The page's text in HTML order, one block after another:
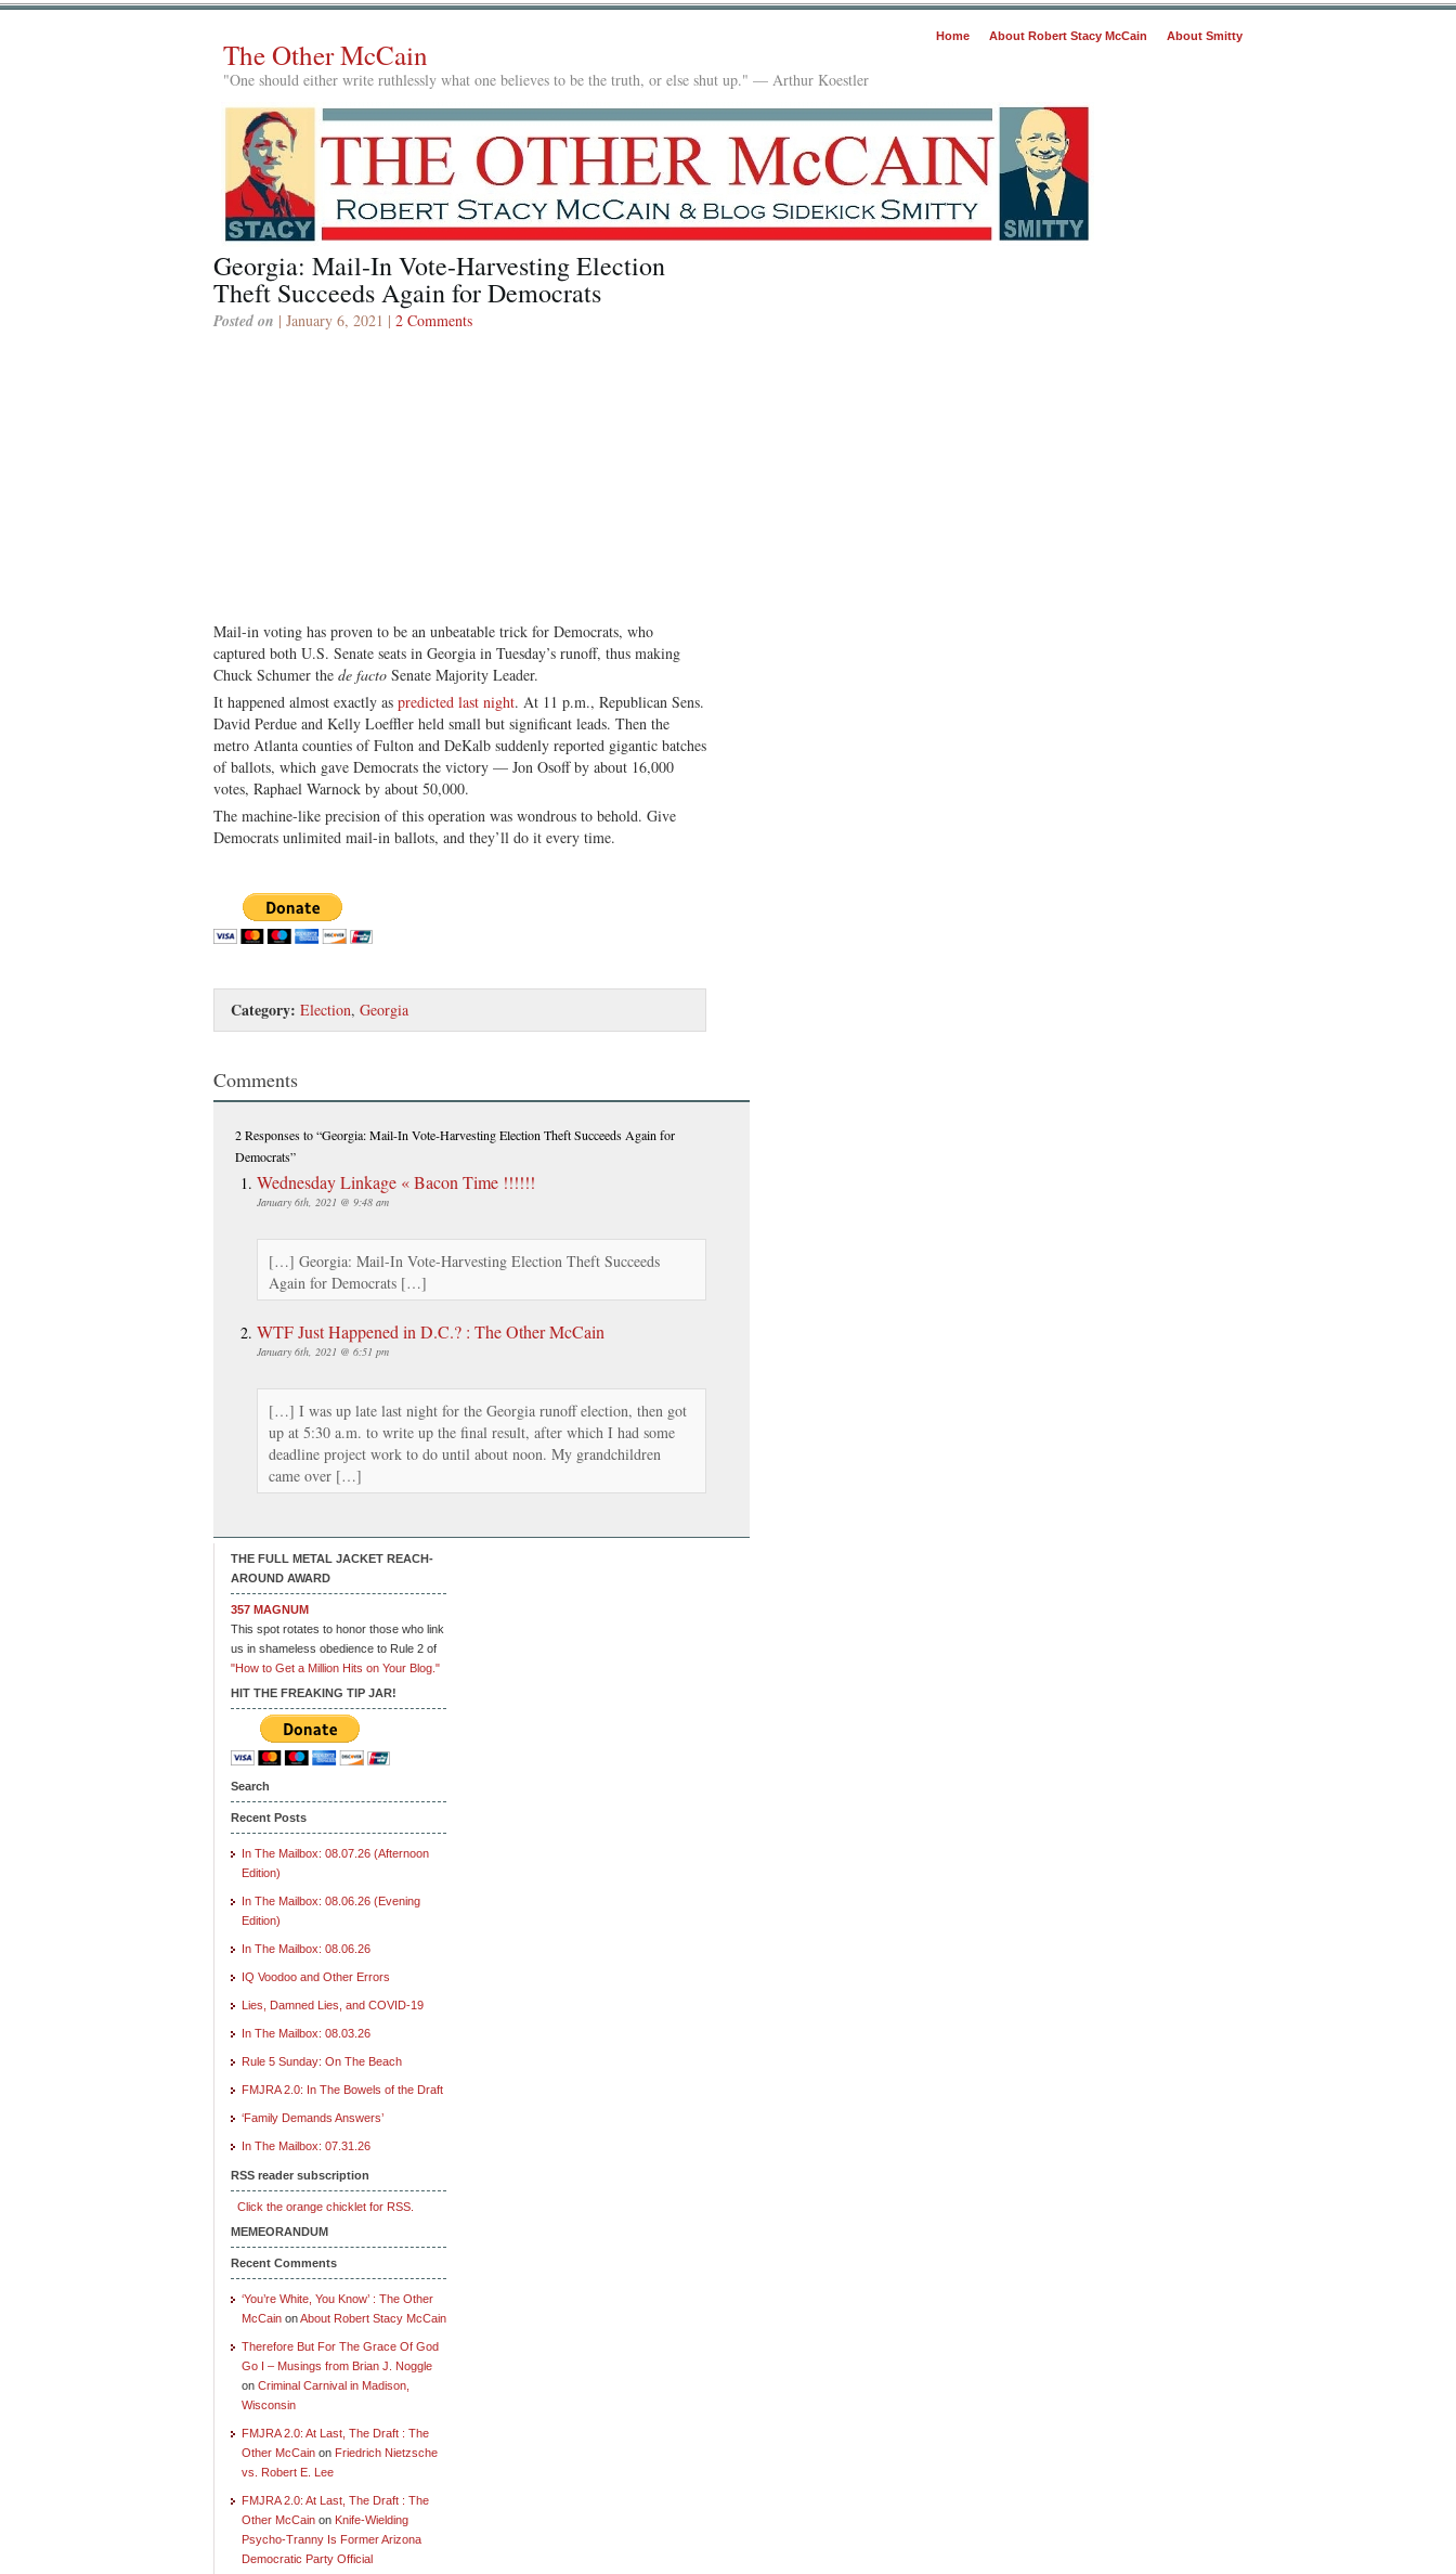
Home About Robert Stacy McCain About Smitty
The Other McCain
"One should either write ruthlessly what one believes to be the truth, or else shut up." — Arthur Koestler
Georgia: Mail-In Vote-Harvesting Election
Theft Succeeds Again for Democrats
Posted on | January 6, 2021 | 2 Comments
Mail-in voting has proven to be an unbeatable trick for Democrats, who
captured both U.S. Senate seats in Georgia in Tuesday’s runoff, thus making
Chuck Schumer the de facto Senate Majority Leader.
It happened almost exactly as predicted last night. At 11 p.m., Republican Sens.
David Perdue and Kelly Loeffler held small but significant leads. Then the
metro Atlanta counties of Fulton and DeKalb suddenly reported gigantic batches
of ballots, which gave Democrats the victory — Jon Osoff by about 16,000
votes, Raphael Warnock by about 50,000.
The machine-like precision of this operation was wondrous to behold. Give
Democrats unlimited mail-in ballots, and they’ll do it every time.
Category: Election, Georgia
Comments
2 Responsesto “Georgia: Mail-In Vote-Harvesting Election Theft Succeeds Again for
Democrats”
Wednesday Linkage « Bacon Time !!!!!!
January 6th, 2021 @ 9:48 am
[…] Georgia: Mail-In Vote-Harvesting Election Theft Succeeds
Again for Democrats […]
WTF Just Happened in D.C.? : The Other McCain
January 6th, 2021 @ 6:51 pm
[…] I was up late last night for the Georgia runoff election, then got
up at 5:30 a.m. to write up the final result, after which I had some
deadline project work to do until about noon. My grandchildren
came over […]
THE FULL METAL JACKET REACH-
AROUND AWARD
357 MAGNUM
This spot rotates to honor those who link
us in shameless obedience to Rule 2 of
"How to Get a Million Hits on Your Blog."
HIT THE FREAKING TIP JAR!
Search
Recent Posts
In The Mailbox: 08.07.26 (Afternoon
Edition)
In The Mailbox: 08.06.26 (Evening
Edition)
In The Mailbox: 08.06.26
IQ Voodoo and Other Errors
Lies, Damned Lies, and COVID-19
In The Mailbox: 08.03.26
Rule 5 Sunday: On The Beach
FMJRA 2.0: In The Bowels of the Draft
‘Family Demands Answers’
In The Mailbox: 07.31.26
RSS reader subscription
Click the orange chicklet for RSS.
MEMEORANDUM
Recent Comments
‘You’re White, You Know’ : The Other
McCain onAbout Robert Stacy McCain
Therefore But For The Grace Of God
Go I – Musings from Brian J. Noggle
on Criminal Carnival in Madison,
Wisconsin
FMJRA 2.0: At Last, The Draft : The
Other McCain on Friedrich Nietzsche
vs. Robert E. Lee
FMJRA 2.0: At Last, The Draft : The
Other McCain on Knife-Wielding
Psycho-Tranny Is Former Arizona
Democratic Party Official